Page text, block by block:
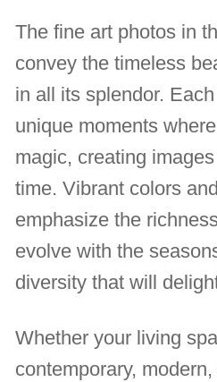
The fine art photos in
convey the timeless
in all its splendor.
unique moments
magic, creating
time. Vibrant colors
emphasize the
evolve with the
diversity that will
Whether your living
contemporary,